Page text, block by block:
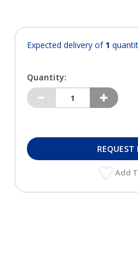
Expected delivery of 1
Quantity:
REQUEST
Add